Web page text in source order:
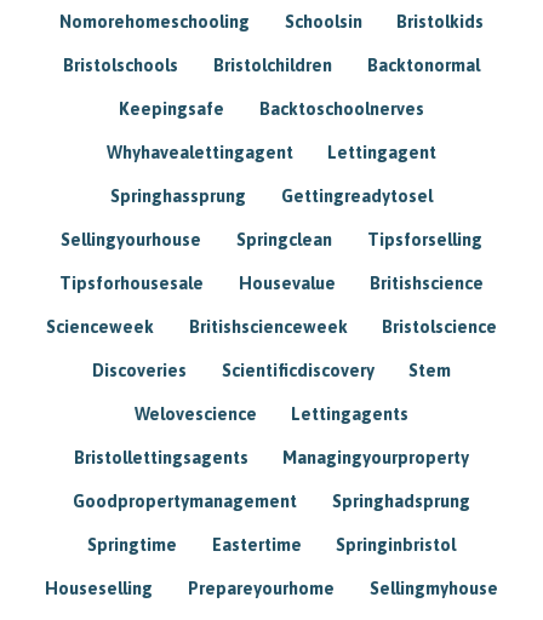
Nomorehomeschooling Schoolsin Bristolkids
Bristolschools Bristolchildren Backtonormal
Keepingsafe Backtoschoolnerves
Whyhavealettingagent Lettingagent
Springhassprung Gettingreadytosel
Sellingyourhouse Springclean Tipsforselling
Tipsforhousesale Housevalue Britishscience
Scienceweek Britishscienceweek Bristolscience
Discoveries Scientificdiscovery Stem
Welovescience Lettingagents
Bristollettingsagents Managingyourproperty
Goodpropertymanagement Springhadsprung
Springtime Eastertime Springinbristol
Houseselling Prepareyourhome Sellingmyhouse